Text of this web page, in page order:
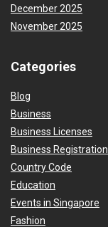
December 2025
November 2025
Categories
Blog
Business
Business Licenses
Business Registration
Country Code
Education
Events in Singapore
Fashion